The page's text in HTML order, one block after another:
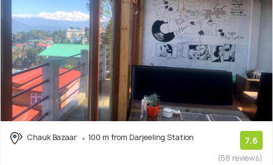
Chauk Bazaar 100 m from Darjeeling Station 7.6
(58 reviews)